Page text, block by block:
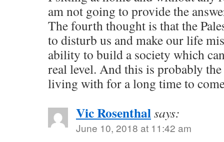
am not going to provide the
The fourth thought is that the
to disturb us and make our life
ability to build a society which
real level. And this is probably
living with for a long time to
Vic Rosenthalsays:
June 10, 2018 at 11:42 am